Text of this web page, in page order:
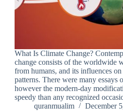
What Is Climate Change?
change consists of the worldwide
from humans, and its influences on
patterns. There were many essays
however the modern-day
speedy than any recognized
quranmualim
December